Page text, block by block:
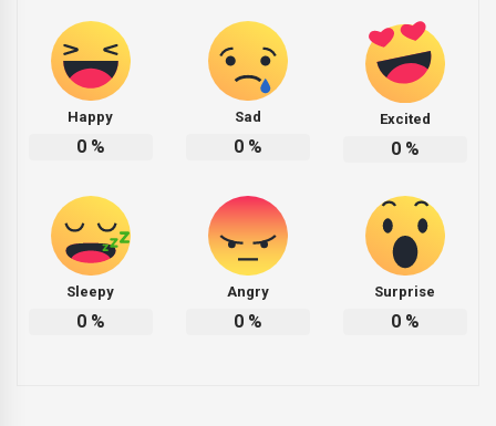
Happy
0%
Sad
0%
Excited
0%
Sleepy
0%
Angry
0%
Surprise
0%